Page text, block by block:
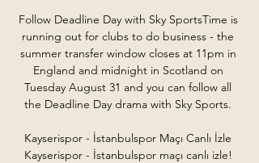
Follow Deadline Day with Sky SportsTime is
running out for clubs to do business - the
summer transfer window closes at 11pm in
England and midnight in Scotland on
Tuesday August 31 and you can follow all
the Deadline Day drama with Sky Sports.
Kayserispor - İstanbulspor Maçı Canlı İzle
Kayserispor - İstanbulspor maçı canlı izle!